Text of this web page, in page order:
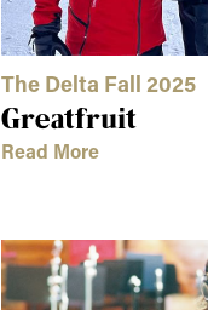
The Delta Fall 2025
Greatfruit
Read More